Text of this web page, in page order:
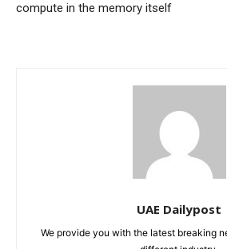
compute in the memory itself
UAE Dailypost
We provide you with the latest breaking